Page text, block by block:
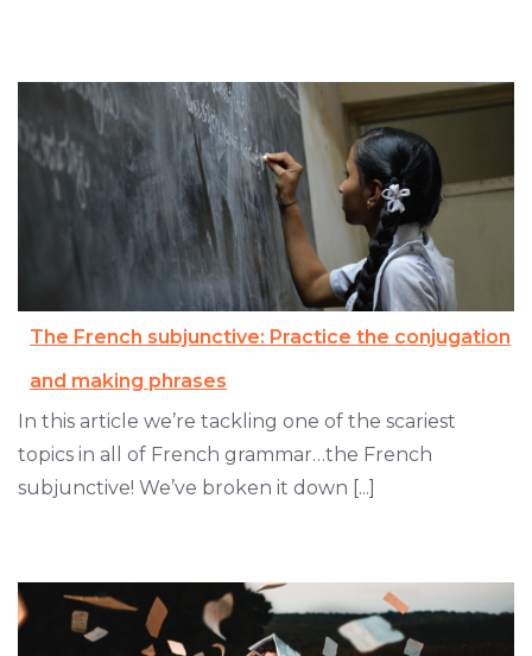
The French subjunctive: Practice the conjugation
and making phrases
In this article we’re tackling one of the scariest
topics in all of French grammar…the French
subjunctive! We’ve broken it down [...]